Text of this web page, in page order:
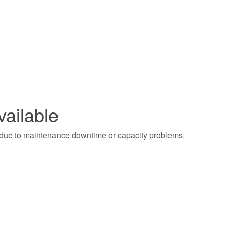
to maintenance downtime or capacity problems.